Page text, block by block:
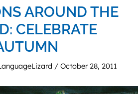
AROUND THE
CELEBRATE
/ October 28, 2011